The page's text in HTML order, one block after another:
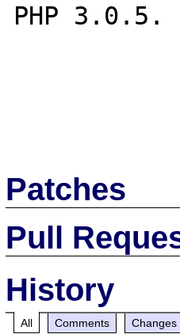
PHP 3.0.5.
Patches
Pull
History
All Comments Changes